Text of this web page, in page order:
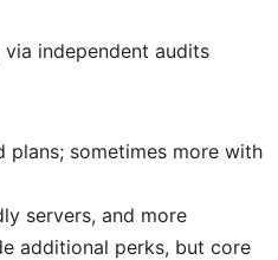
independent audits
plans; sometimes more with
servers, and more
additional perks, but core